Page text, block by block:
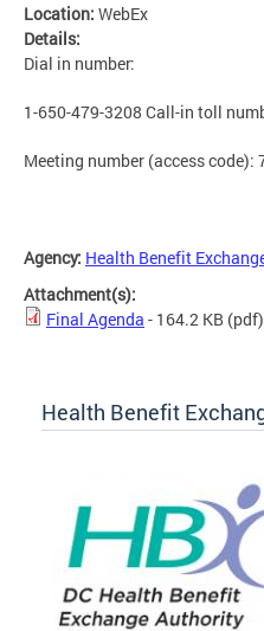
Location: WebEx
Details:
Dial in number:
1-650-479-3208 Call-in toll
Meeting number (access code):
Agency: Health Benefit
Attachment(s):
Final Agenda - 164.2 KB (pdf)
Health Benefit